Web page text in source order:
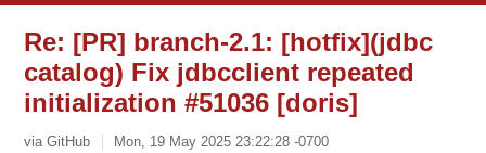
Re: [PR] branch-2.1: [hotfix](jdbc
catalog) Fix jdbcclient repeated
initialization #51036 [doris]
via GitHub Mon, 19 May 2025 23:22:28 -0700